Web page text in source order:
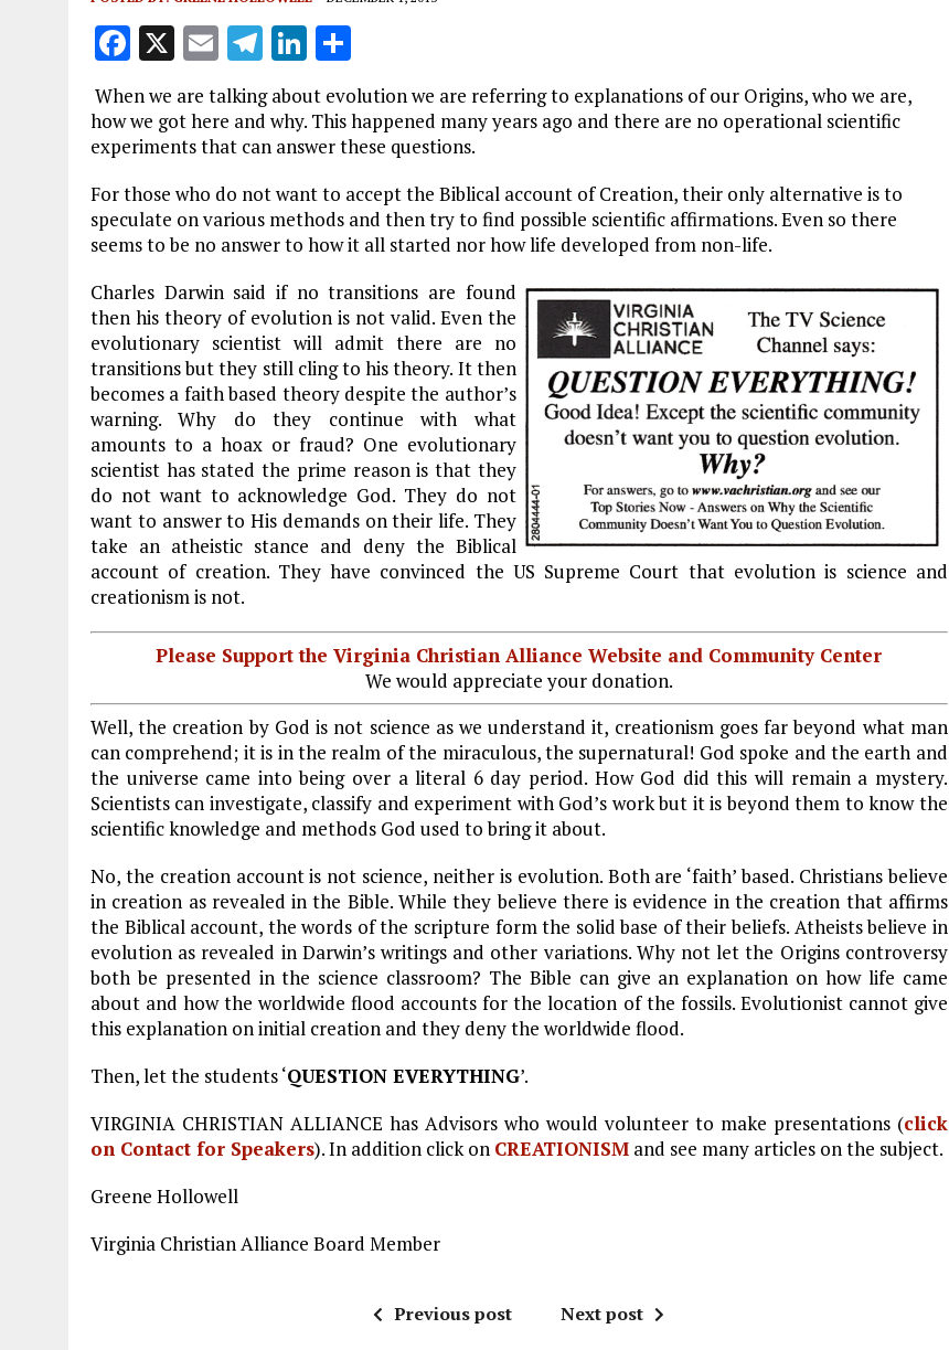
F
ce
b
o
o
k
X E
m
ai
l
T
el
e
g
r
a
m
Li
n
k
e
dI
n
h
a
re
When we are talking about evolution we are referring to explanations of our Origins, who we are,
how we got here and why. This happened many years ago and there are no operational scientific
experiments that can answer these questions.
For those who do not want to accept the Biblical account of Creation, their only alternative is to
speculate on various methods and then try to find possible scientific affirmations. Even so there
seems to be no answer to how it all started nor how life developed from non-life.
Charles Darwin said if no transitions are found
then his theory of evolution is not valid. Even the
evolutionary scientist will admit there are no
transitions but they still cling to his theory. It then
becomes a faith based theory despite the author’s
warning. Why do they continue with what
amounts to a hoax or fraud? One evolutionary
scientist has stated the prime reason is that they
do not want to acknowledge God. They do not
want to answer to His demands on their life. They
take an atheistic stance and deny the Biblical
account of creation. They have convinced the US Supreme Court that evolution is science and
creationism is not.
Please Support the Virginia Christian Alliance Website and Community Center
We would appreciate your donation.
Well, the creation by God is not science as we understand it, creationism goes far beyond what man
can comprehend; it is in the realm of the miraculous, the supernatural! God spoke and the earth and
the universe came into being over a literal 6 day period. How God did this will remain a mystery.
Scientists can investigate, classify and experiment with God’s work but it is beyond them to know the
scientific knowledge and methods God used to bring it about.
No, the creation account is not science, neither is evolution. Both are ‘faith’ based. Christians believe
in creation as revealed in the Bible. While they believe there is evidence in the creation that affirms
the Biblical account, the words of the scripture form the solid base of their beliefs. Atheists believe in
evolution as revealed in Darwin’s writings and other variations. Why not let the Origins controversy
both be presented in the science classroom? The Bible can give an explanation on how life came
about and how the worldwide flood accounts for the location of the fossils. Evolutionist cannot give
this explanation on initial creation and they deny the worldwide flood.
Then, let the students ‘QUESTION EVERYTHING’.
VIRGINIA CHRISTIAN ALLIANCE has Advisors who would volunteer to make presentations (click
on Contact for Speakers). In addition click on CREATIONISM and see many articles on the subject.
Greene Hollowell
Virginia Christian Alliance Board Member
Previous post Next post